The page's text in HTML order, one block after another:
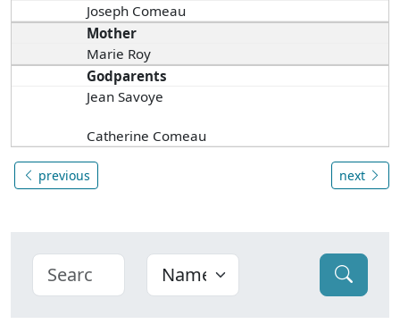
Joseph Comeau
Mother
Marie Roy
Godparents
Jean Savoye
Catherine Comeau
previous next